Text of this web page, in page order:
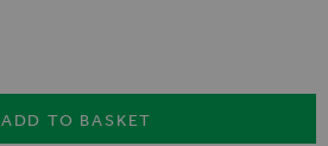
ADD TO BASKET